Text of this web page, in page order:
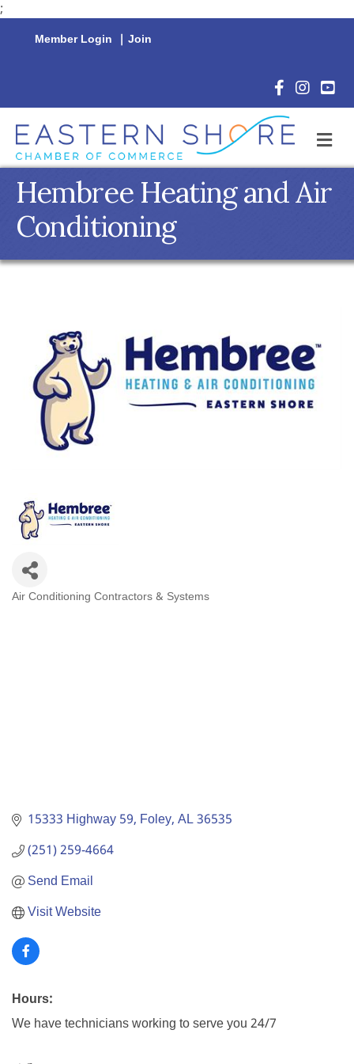
;
Member Login | Join
Facebook
Hembree Heating and Air
Conditioning
Categories
Air Conditioning Contractors & Systems
15333 Highway 59 Foley AL36535
(251) 259-4664
Send Email
Visit Website
Hours:
We have technicians working to serve you 24/7